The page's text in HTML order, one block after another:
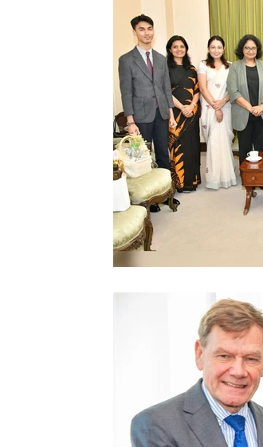
Health Entertainment